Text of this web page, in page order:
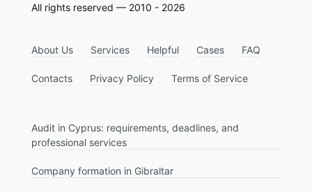
All rights reserved — 2010 - 2026
About Us Services Helpful Cases FAQ
Contacts Privacy Policy Terms of Service
Audit in Cyprus: requirements, deadlines, and
professional services
Company formation in Gibraltar